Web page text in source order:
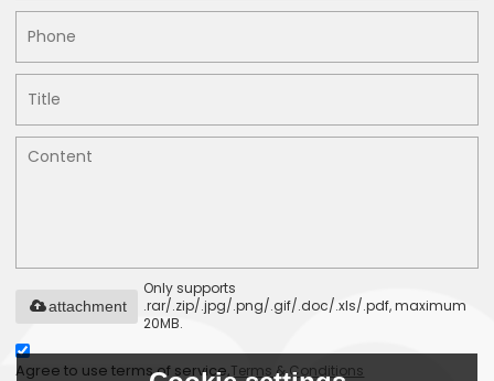
Only supports
.rar/.zip/.jpg/.png/.gif/.doc/.xls/.pdf, maximum
20MB.
attachment
Agree to use terms of service,Terms & Conditions